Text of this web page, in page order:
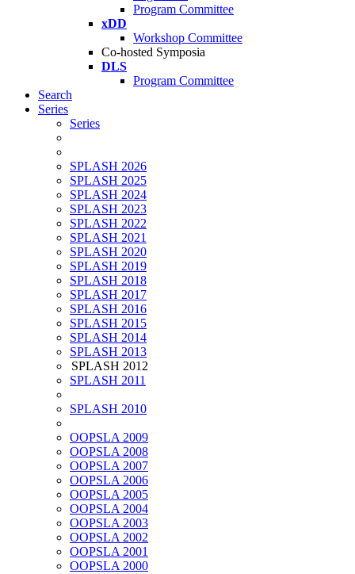
Program Committee
xDD
Workshop Committee
Co-hosted Symposia
DLS
Program Committee
Search
Series
Series
SPLASH 2026
SPLASH 2025
SPLASH 2024
SPLASH 2023
SPLASH 2022
SPLASH 2021
SPLASH 2020
SPLASH 2019
SPLASH 2018
SPLASH 2017
SPLASH 2016
SPLASH 2015
SPLASH 2014
SPLASH 2013
SPLASH 2012
SPLASH 2011
SPLASH 2010
OOPSLA 2009
OOPSLA 2008
OOPSLA 2007
OOPSLA 2006
OOPSLA 2005
OOPSLA 2004
OOPSLA 2003
OOPSLA 2002
OOPSLA 2001
OOPSLA 2000